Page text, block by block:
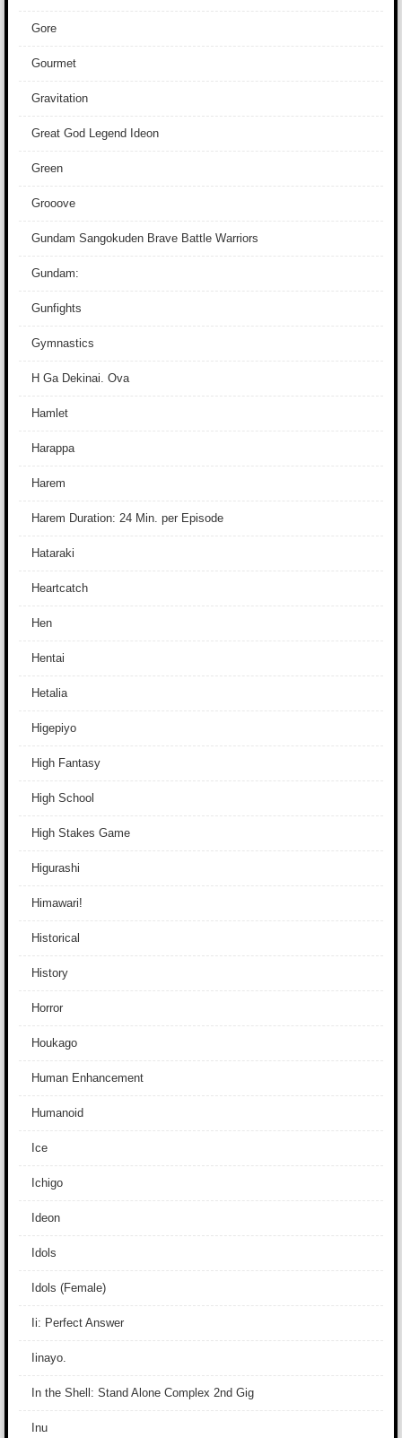
Gore
Gourmet
Gravitation
Great God Legend Ideon
Green
Grooove
Gundam Sangokuden Brave Battle Warriors
Gundam:
Gunfights
Gymnastics
H Ga Dekinai. Ova
Hamlet
Harappa
Harem
Harem Duration: 24 Min. per Episode
Hataraki
Heartcatch
Hen
Hentai
Hetalia
Higepiyo
High Fantasy
High School
High Stakes Game
Higurashi
Himawari!
Historical
History
Horror
Houkago
Human Enhancement
Humanoid
Ice
Ichigo
Ideon
Idols
Idols (Female)
Ii: Perfect Answer
Iinayo.
In the Shell: Stand Alone Complex 2nd Gig
Inu